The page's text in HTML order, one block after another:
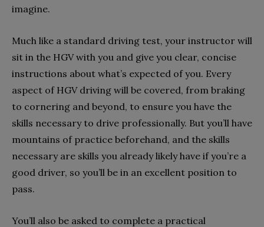
imagine.
Much like a standard driving test, your instructor will
sit in the HGV with you and give you clear, concise
instructions about what’s expected of you. Every
aspect of HGV driving will be covered, from braking
to cornering and beyond, to ensure you have the
skills necessary to drive professionally. But you’ll have
mountains of practice beforehand, and the skills
necessary are skills you already likely have if you’re a
good driver, so you’ll be in an excellent position to
pass.
You’ll also be asked to complete a practical